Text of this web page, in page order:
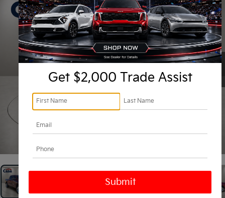
Get $2,000 Trade Assist